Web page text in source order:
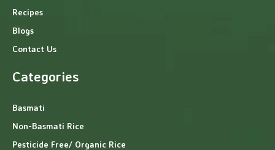
Recipes
Blogs
Contact Us
Categories
Basmati
Non-Basmati Rice
Pesticide Free/ Organic Rice